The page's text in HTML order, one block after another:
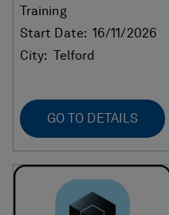
Training
Start Date: 16/11/2026
City:
Telford
GO TO DETAILS